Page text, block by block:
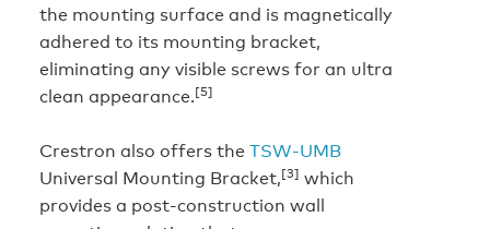
the mounting surface and is magnetically
adhered to its mounting bracket,
eliminating any visible screws for an ultra
clean appearance.[5]
Crestron also offers theTSW-UMB
Universal Mounting Bracket,[3] which
provides a post-construction wall